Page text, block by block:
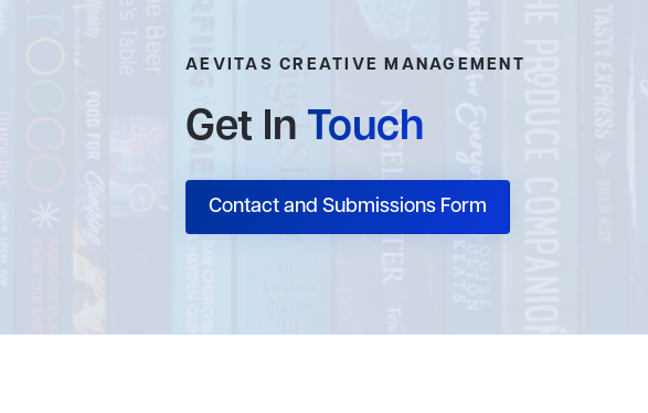
AEVITAS CREATIVE MANAGEMENT
Get InTouch
Contact and Submissions Form